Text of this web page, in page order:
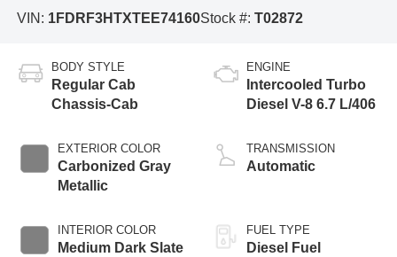
VIN: 1FDRF3HTXTEE74160Stock #: T02872
BODY STYLE
Regular Cab
Chassis-Cab
EXTERIOR COLOR
Carbonized Gray
Metallic
INTERIOR COLOR
Medium Dark Slate
ENGINE
Intercooled Turbo
Diesel V-8 6.7 L/406
TRANSMISSION
Automatic
FUEL TYPE
Diesel Fuel